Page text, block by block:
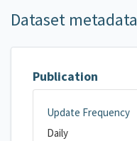
Dataset metadata
Publication
Update Frequency
Daily